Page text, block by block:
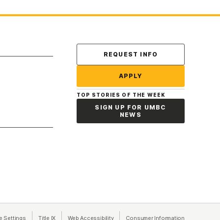
Contact Us
REQUEST INFO
APPLY
TOP STORIES OF THE WEEK
SIGN UP FOR UMBC
NEWS
new tab)
Settings Title IX (opens in a new tab)
Web Accessibility(opens in a new tab)
Consumer Information